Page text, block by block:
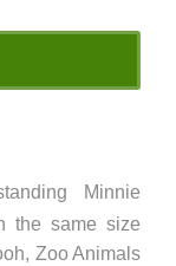
Minnie
the same size
Zoo Animals